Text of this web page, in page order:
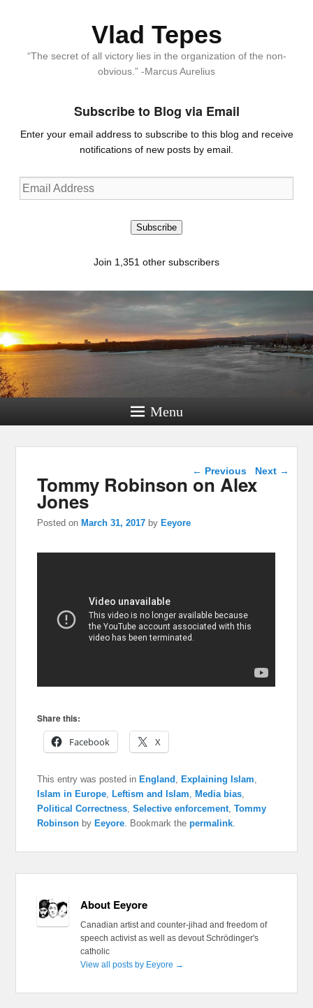
Vlad Tepes
“The secret of all victory lies in the organization of the non-
obvious.” -Marcus Aurelius
Subscribe to Blog via Email
Enter your email address to subscribe to this blog and receive
notifications of new posts by email.
Email
Address
Subscribe
Join 1,351 other subscribers
Menu
Post navigation
← Previous Next →
Tommy Robinson on Alex
Jones
Posted on March 31, 2017 by Eeyore
Share this:
Facebook
X
This entry was posted in England , Explaining Islam,
Islam in Europe, Leftism and Islam, Media bias,
Political Correctness,Selective enforcement,Tommy
Robinson by Eeyore. Bookmark thepermalink.
About Eeyore
Canadian artist and counter-jihad and freedom of
speech activist as well as devout Schrödinger's
catholic
View all posts by Eeyore →